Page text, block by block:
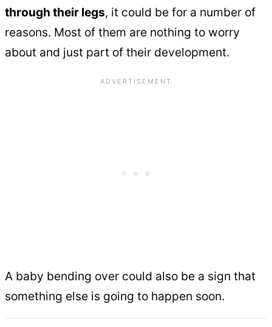
through their legs, it could be for a number of
reasons. Most of them are nothing to worry
about and just part of their development.
A baby bending over could also be a sign that
something else is going to happen soon.